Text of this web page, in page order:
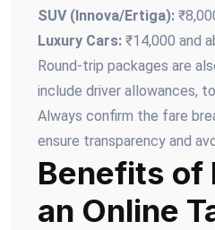
SUV (Innova/Ertiga):
Luxury Cars: ₹14,000 and
Round-trip packages are
include driver allowances,
Always confirm the fare
ensure transparency and
Benefits of
an Online